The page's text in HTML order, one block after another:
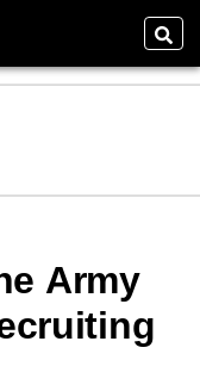
Army